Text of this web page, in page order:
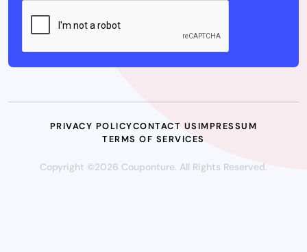
PRIVACY POLICYCONTACT USIMPRESSUM
TERMS OF SERVICES
Copyright ©2026 Couponture. All Rights Reserved.